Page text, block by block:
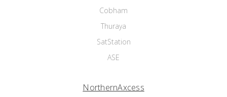
Cobham
Thuraya
SatStation
ASE
NorthernAxcess